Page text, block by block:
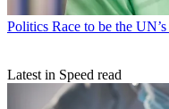
Politics Race to be the
Latest in Speed read